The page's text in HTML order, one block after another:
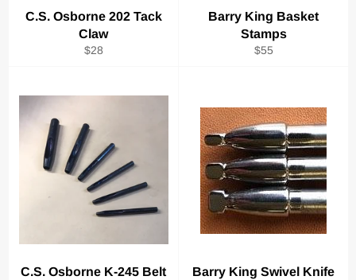
C.S. Osborne 202 Tack
Claw
Regular
$28
Barry King Basket
Stamps
Regular
$55
C.S. Osborne K-245 Belt
Barry King Swivel Knife